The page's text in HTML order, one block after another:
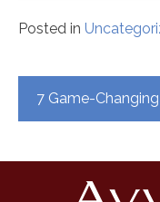
Posted in
Post
7 Game-